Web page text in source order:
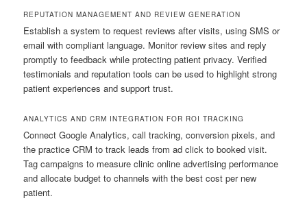
REPUTATION MANAGEMENT AND REVIEW GENERATION
Establish a system to request reviews after visits, using SMS or
email with compliant language. Monitor review sites and reply
promptly to feedback while protecting patient privacy. Verified
testimonials and reputation tools can be used to highlight strong
patient experiences and support trust.
ANALYTICS AND CRM INTEGRATION FOR ROI TRACKING
Connect Google Analytics, call tracking, conversion pixels, and
the practice CRM to track leads from ad click to booked visit.
Tag campaigns to measure clinic online advertising performance
and allocate budget to channels with the best cost per new
patient.